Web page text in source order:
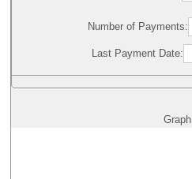
Number of Payments:
Last Payment Date:
Graph